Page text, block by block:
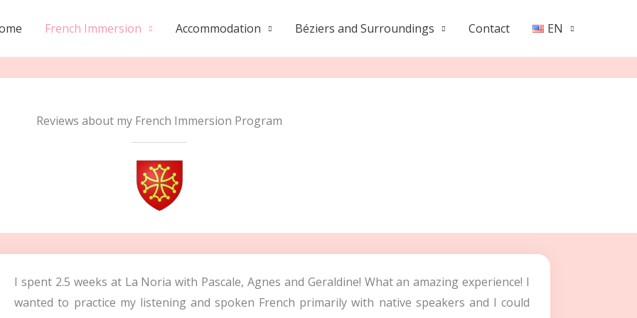
French Immersion Accommodation Béziers and Surroundings Contact EN
Reviews about my French Immersion Program
I spent 2.5 weeks at La Noria with Pascale, Agnes and Geraldine! What an amazing experience! I
wanted to practice my listening and spoken French primarily with native speakers and I could